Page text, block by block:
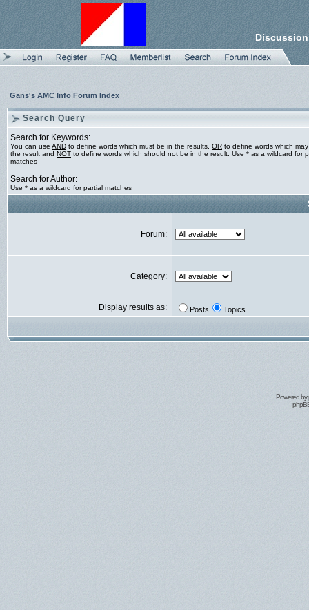
Gans's AMC Info Forum Index
Search Query
Search for Keywords:
You can use AND to define words which must be in the results, OR to define words which
the result and NOT to define words which should not be in the result. Use * as a wildcard for
matches
Search for Author:
Use * as a wildcard for partial matches
Forum:
Category:
Display results as: Posts Topics
Powered by